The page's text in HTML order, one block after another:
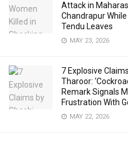
Attack in
Chandrapur
Tendu Leaves
MAY 23, 2026
7 Explosive
Tharoor:
Remark Signals
Frustration With
MAY 22, 2026